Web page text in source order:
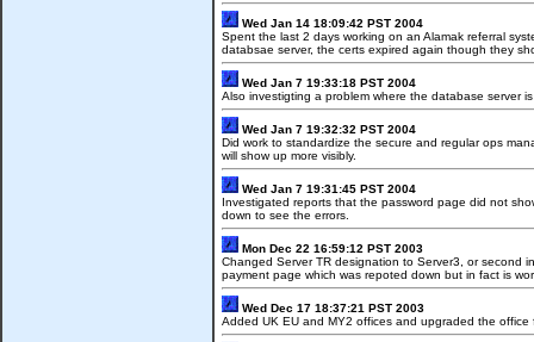
Wed Jan 14 18:09:42 PST 2004
Spent the last 2 days working on an Alamak referral
databsae server, the certs expired again though they
Wed Jan 7 19:33:18 PST 2004
Also investigting a problem where the database server
Wed Jan 7 19:32:32 PST 2004
Did work to standardize the secure and regular ops
will show up more visibly.
Wed Jan 7 19:31:45 PST 2004
Investigated reports that the password page did not
down to see the errors.
Mon Dec 22 16:59:12 PST 2003
Changed Server TR designation to Server3, or second
payment page which was repoted down but in fact is
Wed Dec 17 18:37:21 PST 2003
Added UK EU and MY2 offices and upgraded the